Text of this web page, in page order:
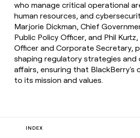
who manage critical operational
human resources, and
Marjorie Dickman, Chief
Public Policy Officer, and Phil
Officer and Corporate Secretary,
shaping regulatory strategies and
affairs, ensuring that BlackBerry's
to its mission and values.
INDEX